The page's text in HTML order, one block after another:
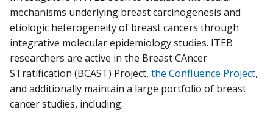
mechanisms underlying breast carcinogenesis and
etiologic heterogeneity of breast cancers through
integrative molecular epidemiology studies. ITEB
researchers are active in the Breast CAncer
STratification (BCAST) Project, the Confluence Project,
and additionally maintain a large portfolio of breast
cancer studies, including: